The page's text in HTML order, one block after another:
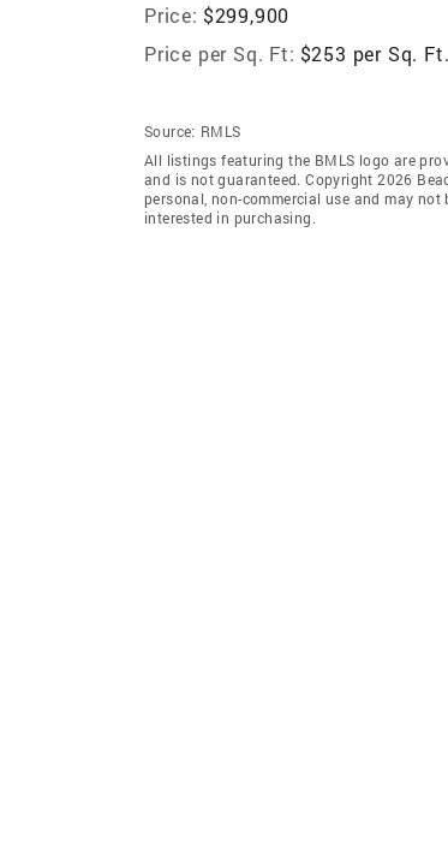
Price: $299,900
Price per Sq. Ft: $253 per Sq. Ft.
Source: RMLS
All listings featuring the BMLS logo are
and is not guaranteed. Copyright 2026
personal, non-commercial use and may
interested in purchasing.